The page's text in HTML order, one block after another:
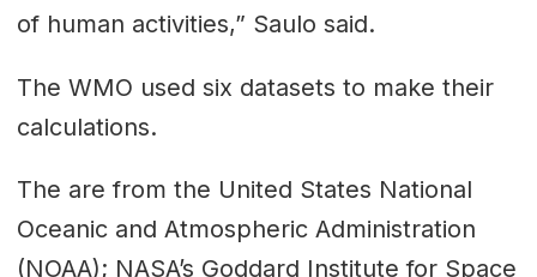
of human activities,” Saulo said.
The WMO used six datasets to make their
calculations.
The are from the United States National
Oceanic and Atmospheric Administration
(NOAA); NASA’s Goddard Institute for Space